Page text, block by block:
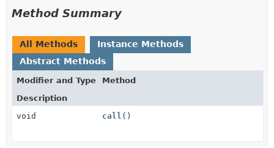
Method Summary
All Methods
Instance Methods
Abstract Methods
Modifier and Type
Method
Description
void
call ()